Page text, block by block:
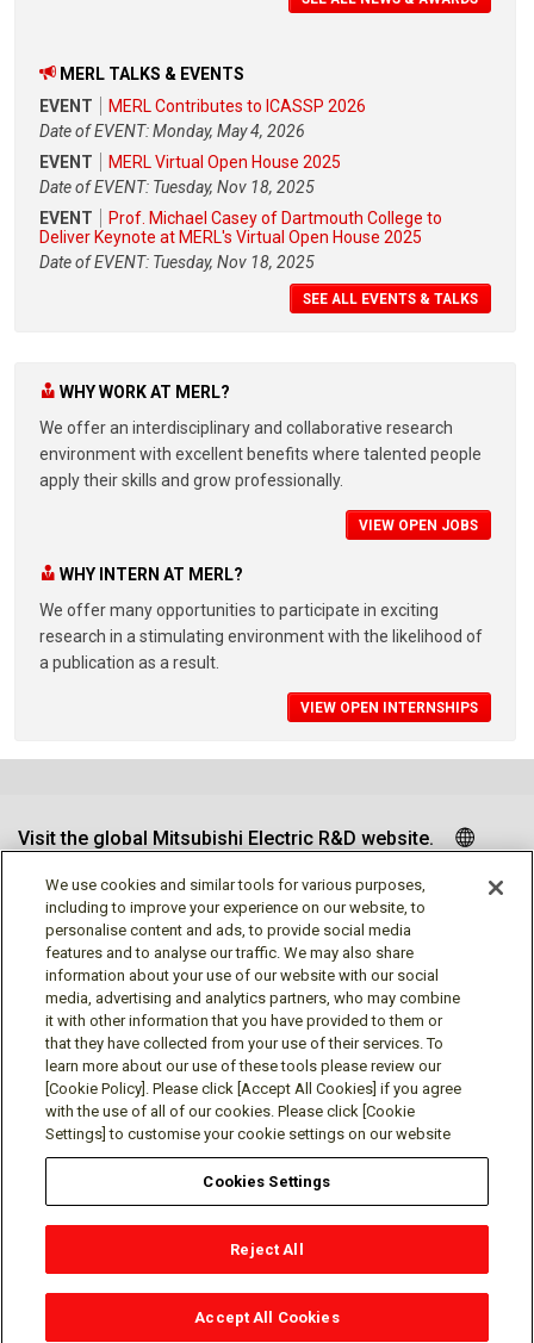
MERL TALKS & EVENTS
EVENT
MERL Contributes to ICASSP 2026
Date of EVENT: Monday, May 4, 2026
EVENT
MERL Virtual Open House 2025
Date of EVENT: Tuesday, Nov 18, 2025
EVENT
Prof. Michael Casey of Dartmouth College to
Deliver Keynote at MERL's Virtual Open House 2025
Date of EVENT: Tuesday, Nov 18, 2025
SEE ALL EVENTS & TALKS
WHY WORK AT MERL?
We offer an interdisciplinary and collaborative research
environment with excellent benefits where talented people
apply their skills and grow professionally.
VIEW OPEN JOBS
WHY INTERN AT MERL?
We offer many opportunities to participate in exciting
research in a stimulating environment with the likelihood of
a publication as a result.
VIEW OPEN INTERNSHIPS
Visit the global Mitsubishi Electric R&D website.
Follow us
Social media approved accounts
Terms of Use Privacy Policy
Cookie Policy
Contact
© Mitsubishi Electric Research Laboratories, Inc.
We use cookies and similar tools for various purposes,
including to improve your experience on our website, to
personalise content and ads, to provide social media
features and to analyse our traffic. We may also share
information about your use of our website with our social
media, advertising and analytics partners, who may combine
it with other information that you have provided to them or
that they have collected from your use of their services. To
learn more about our use of these tools please review our
[Cookie Policy]. Please click [Accept All Cookies] if you agree
with the use of all of our cookies. Please click [Cookie
Settings] to customise your cookie settings on our website
Cookies Settings
Reject All
Accept All Cookies